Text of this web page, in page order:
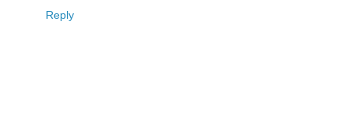
Reply